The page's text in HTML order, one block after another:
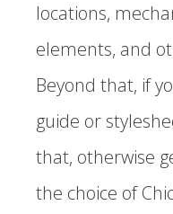
locations,
elements, and
Beyond that, if
guide or
that, otherwise
the choice of